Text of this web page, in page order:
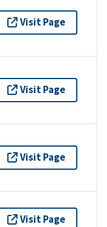
Visit Page
Visit Page
Visit Page
Visit Page